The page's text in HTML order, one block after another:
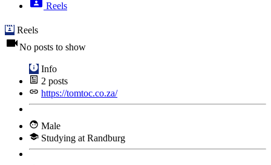
Reels
Reels
No posts to show
Info
2 posts
https://tomtoc.co.za/
Male
Studying at Randburg